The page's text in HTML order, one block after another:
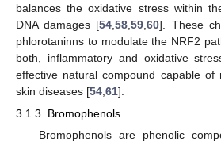
balances the oxidative stress within
DNA damages [54 ,58 ,59 ,60]. These
phlorotaninns to modulate the NRF2
both, inflammatory and oxidative
effective natural compound capable of
skin diseases [54 61].
3.1.3. Bromophenols
Bromophenols are phenolic